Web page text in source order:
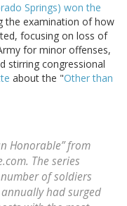
Springs) won the
the examination of how
focusing on loss of
for minor offenses,
stirring congressional
about the "Other than
Honorable” from
The series
of soldiers
had surged